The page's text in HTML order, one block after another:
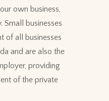
own business,
Small businesses
of all businesses
and are also the
providing
of the private